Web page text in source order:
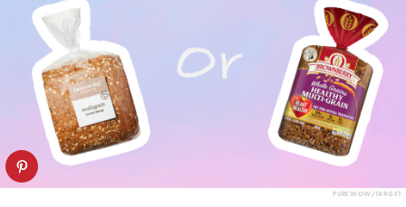
PUREWOW/TARGET